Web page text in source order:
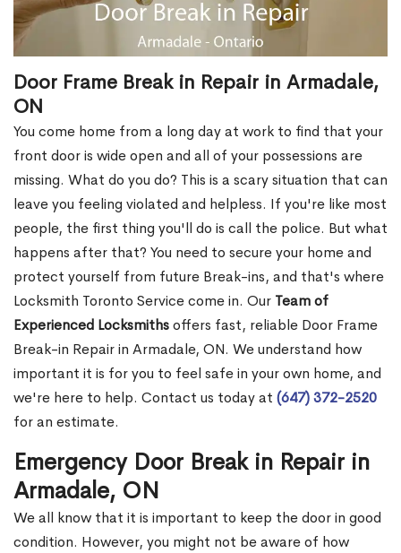
Door Frame Break in Repair in Armadale,
ON
You come home from a long day at work to find that your
front door is wide open and all of your possessions are
missing. What do you do? This is a scary situation that can
leave you feeling violated and helpless. If you're like most
people, the first thing you'll do is call the police. But what
happens after that? You need to secure your home and
protect yourself from future Break-ins, and that's where
Locksmith Toronto Service come in. Our Team of
Experienced Locksmithsoffers fast, reliable Door Frame
Break-in Repair in Armadale, ON. We understand how
important it is for you to feel safe in your own home, and
we're here to help. Contact us today at (647) 372-2520
for an estimate.
Emergency Door Break in Repair in
Armadale, ON
We all know that it is important to keep the door in good
condition. However, you might not be aware of how